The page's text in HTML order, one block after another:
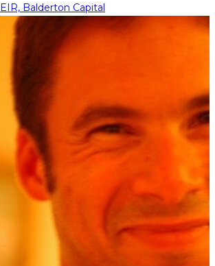
EIR, Balderton Capital